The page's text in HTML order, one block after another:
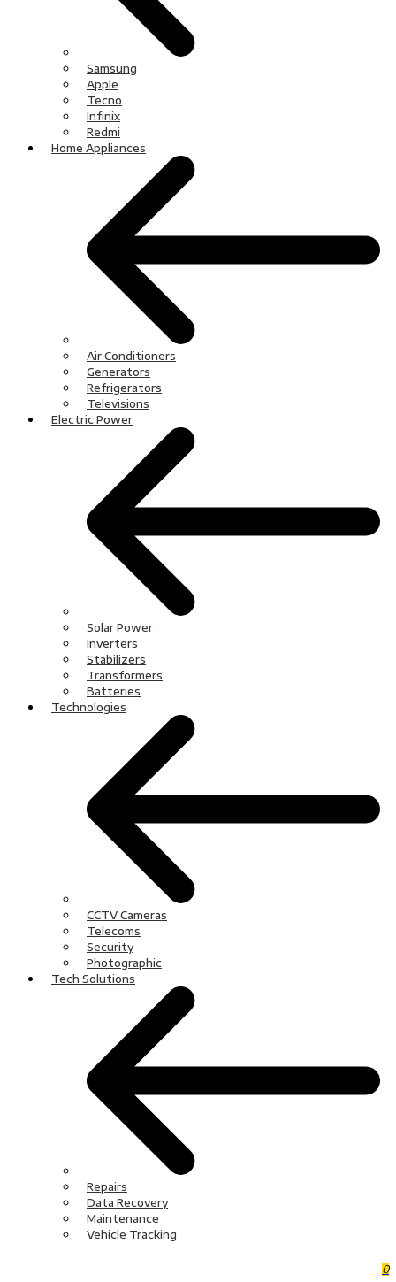
Samsung
Apple
Tecno
Infinix
Redmi
Home Appliances
Air Conditioners
Generators
Refrigerators
Televisions
Electric Power
Solar Power
Inverters
Stabilizers
Transformers
Batteries
Technologies
CCTV Cameras
Telecoms
Security
Photographic
Tech Solutions
Repairs
Data Recovery
Maintenance
Vehicle Tracking
0